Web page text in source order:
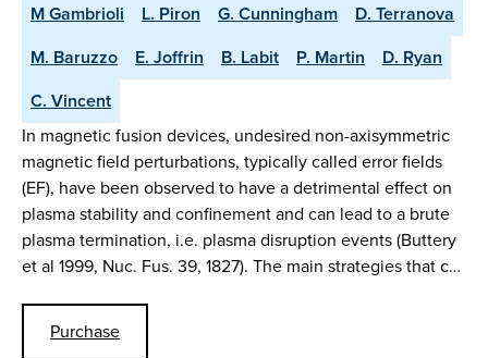
M Gambrioli L. Piron G. Cunningham
D. Terranova
M. Baruzzo
E. Joffrin B. Labit P. Martin
D. Ryan
C. Vincent
In magnetic fusion devices, undesired non-axisymmetric
magnetic field perturbations, typically called error fields
(EF), have been observed to have a detrimental effect on
plasma stability and confinement and can lead to a brute
plasma termination, i.e. plasma disruption events (Buttery
et al 1999, Nuc. Fus. 39, 1827). The main strategies that c…
Purchase